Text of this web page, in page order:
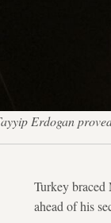
Erdogan
Turkey
ahead of his